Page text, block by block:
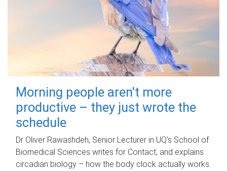
Morning people aren't more
productive – they just wrote the
schedule
Dr Oliver Rawashdeh, Senior Lecturer in UQ's School of
Biomedical Sciences writes for Contact, and explains
circadian biology – how the body clock actually works